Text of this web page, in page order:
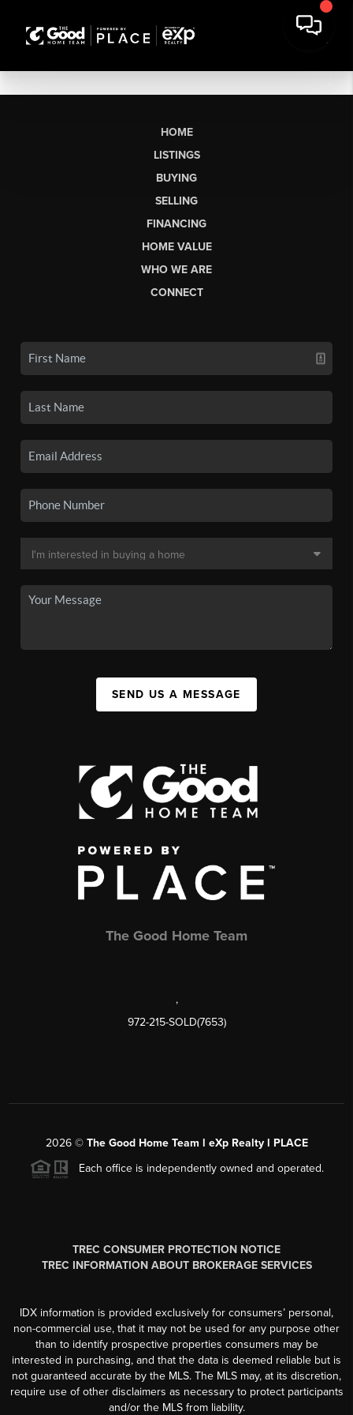
HOME
LISTINGS
BUYING
SELLING
FINANCING
HOME VALUE
WHO WE ARE
CONNECT
SEND US A MESSAGE
The Good Home Team
,
972-215-SOLD(7653)
2026© The Good Home Team l eXp Realty l PLACE
Each office is independently owned and operated.
TREC CONSUMER PROTECTION NOTICE
TREC INFORMATION ABOUT BROKERAGE SERVICES
IDX information is provided exclusively for consumers’ personal,
non-commercial use, that it may not be used for any purpose other
than to identify prospective properties consumers may be
interested in purchasing, and that the data is deemed reliable but is
not guaranteed accurate by the MLS. The MLS may, at its discretion,
require use of other disclaimers as necessary to protect participants
and/or the MLS from liability.